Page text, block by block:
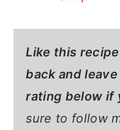
Like this
back and
rating below if
sure to follow